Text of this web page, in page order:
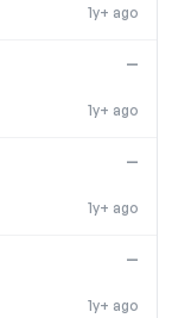
1y+ ago
1y+ ago
—
1y+ ago
—
1y+ ago
—